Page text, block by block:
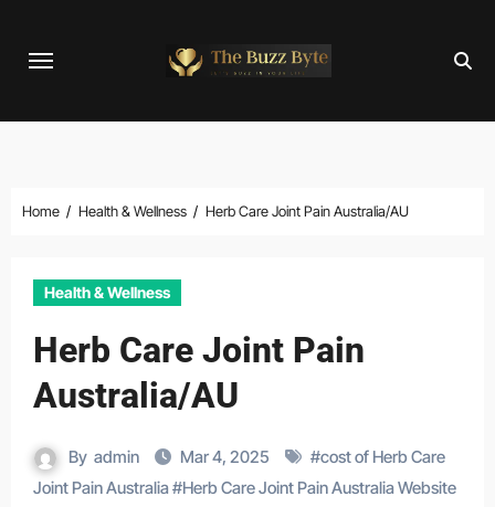
Home Health & Wellness Herb Care Joint Pain Australia/AU
Health & Wellness
Herb Care Joint Pain
Australia/AU
By admin Mar 4, 2025 #cost of Herb Care
Joint Pain Australia#Herb Care Joint Pain Australia Website